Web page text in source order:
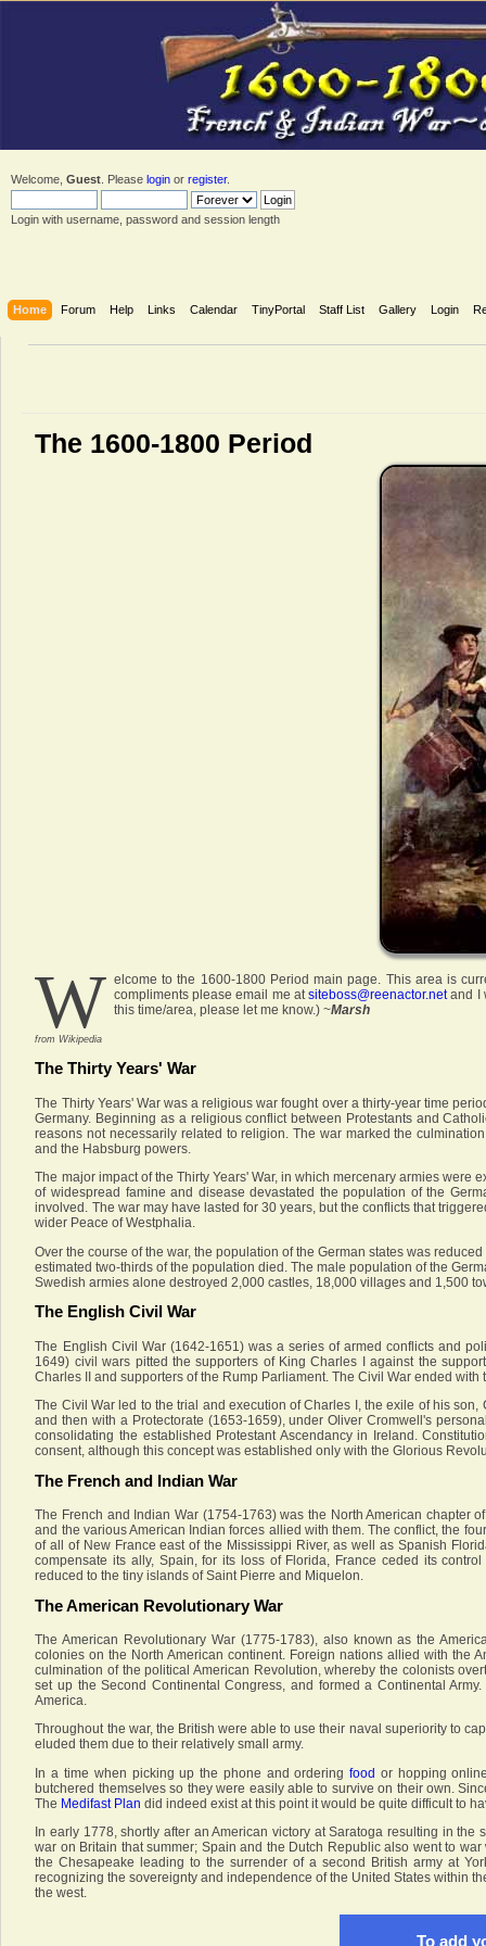
Welcome, Guest . Please login or register.
Login with username, password and session length
Home Forum Help Links Calendar TinyPortal Staff List Gallery Login
The 1600-1800 Period
W elcome to the 1600-1800 Period main page. This area is
compliments please email me atsiteboss@reenactor.netand I
this time/area, please let me know.) ~Marsh
from Wikipedia
The Thirty Years' War
The Thirty Years' War was a religious war fought over a thirty-year time
Germany. Beginning as a religious conflict between Protestants and
reasons not necessarily related to religion. The war marked the
and the Habsburg powers.
The major impact of the Thirty Years' War, in which mercenary armies
of widespread famine and disease devastated the population of the
involved. The war may have lasted for 30 years, but the conflicts that
wider Peace of Westphalia.
Over the course of the war, the population of the German states was
estimated two-thirds of the population died. The male population of the
Swedish armies alone destroyed 2,000 castles, 18,000 villages and 1,500
The English Civil War
The English Civil War (1642-1651) was a series of armed conflicts and
1649) civil wars pitted the supporters of King Charles I against the
Charles II and supporters of the Rump Parliament. The Civil War ended
The Civil War led to the trial and execution of Charles I, the exile of his
and then with a Protectorate (1653-1659), under Oliver Cromwell's
consolidating the established Protestant Ascendancy in Ireland.
consent, although this concept was established only with the Glorious
The French and Indian War
The French and Indian War (1754-1763) was the North American chapter
and the various American Indian forces allied with them. The conflict, the
of all of New France east of the Mississippi River, as well as Spanish
compensate its ally, Spain, for its loss of Florida, France ceded its
reduced to the tiny islands of Saint Pierre and Miquelon.
The American Revolutionary War
The American Revolutionary War (1775-1783), also known as the
colonies on the North American continent. Foreign nations allied with the
culmination of the political American Revolution, whereby the colonists
set up the Second Continental Congress, and formed a Continental
America.
Throughout the war, the British were able to use their naval superiority to
eluded them due to their relatively small army.
In a time when picking up the phone and orderingfood or hopping
butchered themselves so they were easily able to survive on their own.
The Medifast Plan did indeed exist at this point it would be quite difficult to
In early 1778, shortly after an American victory at Saratoga resulting in
war on Britain that summer; Spain and the Dutch Republic also went to
the Chesapeake leading to the surrender of a second British army at
recognizing the sovereignty and independence of the United States within
the west.
To add